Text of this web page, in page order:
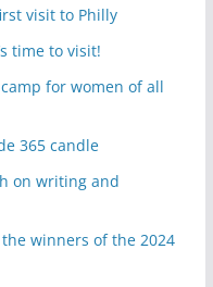
visit to Philly
time to visit!
for women of all
365 candle
on writing and
winners of the 2024